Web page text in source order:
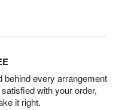
behind every arrangement
with your order,
it right.